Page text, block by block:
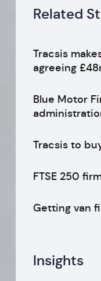
Related
Tracsis
agreeing
Blue Motor
Tracsis to
FTSE 250
Getting van
Insights